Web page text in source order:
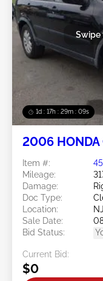
1d : 17h : 29m : 06s
Swipe
2006 HONDA
Item #:
Mileage:
Damage:
Doc Type:
Location:
Sale Date:
Bid Status:
Current Bid:
$0